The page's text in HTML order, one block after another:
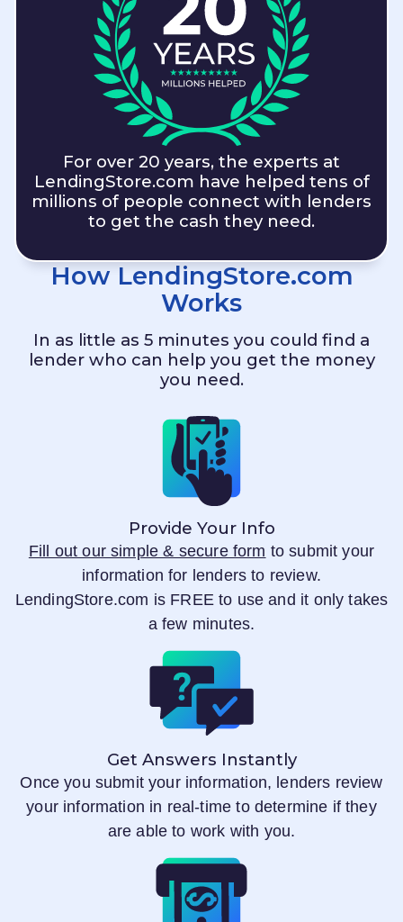
For over 20 years, the experts at
LendingStore.com have helped tens of
millions of people connect with lenders
to get the cash they need.
How LendingStore.com
Works
In as little as 5 minutes you could find a
lender who can help you get the money
you need.
Provide Your Info
Fill out our simple & secure form to submit your
information for lenders to review.
LendingStore.com is FREE to use and it only takes
a few minutes.
Get Answers Instantly
Once you submit your information, lenders review
your information in real-time to determine if they
are able to work with you.